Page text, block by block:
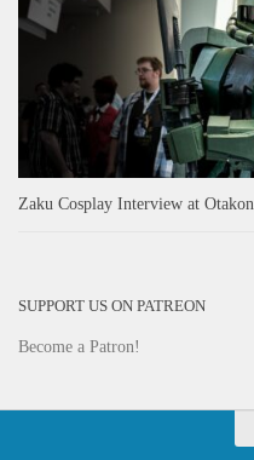
Zaku Cosplay Interview at Otakon
SUPPORT US ON PATREON
Become a Patron!